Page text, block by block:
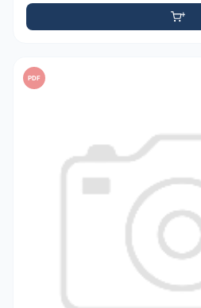
PDF